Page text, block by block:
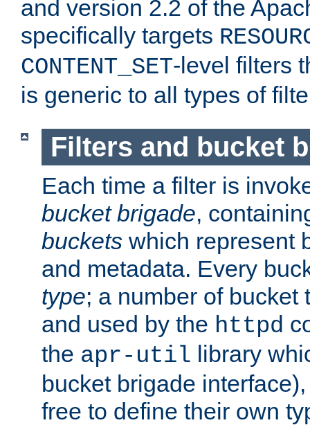
and version 2.2 of the
specifically targets
CONTENT_SET-level filters
is generic to all types of
Filters and bucket
Each time a filter is
bucket brigade,
buckets which represent
and metadata. Every
type; a number of bucket
and used by the httpd
the apr-util library
bucket brigade
free to define their own